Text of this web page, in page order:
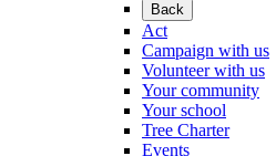
Back
Act
Campaign with us
Volunteer with us
Your community
Your school
Tree Charter
Events